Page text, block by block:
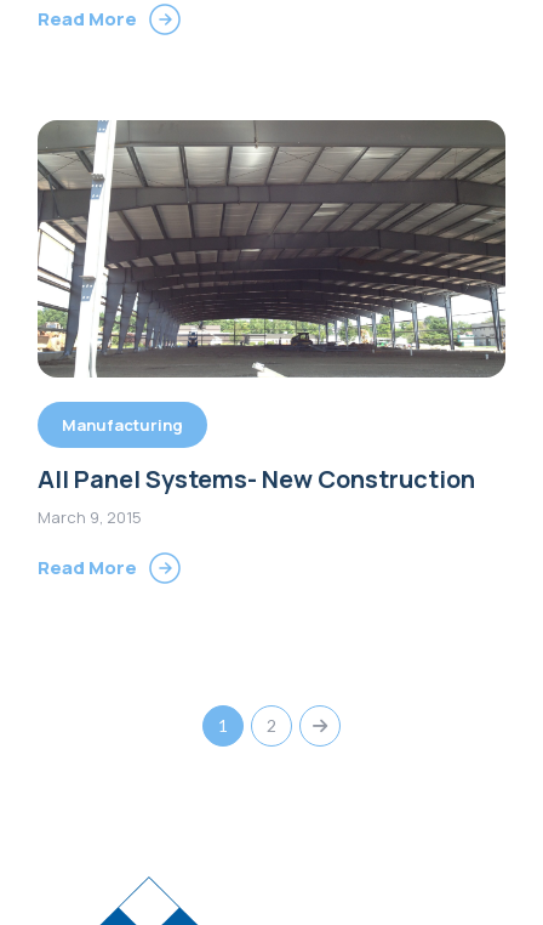
Read More
Manufacturing
All Panel Systems- New Construction
March 9, 2015
Read More
1 2 Next